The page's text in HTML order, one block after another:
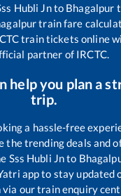
Hubli Jnto Bhagalpur
train fare
train tickets online
partner of IRCTC.
help you plan a
trip.
a hassle-free
the trending deals and
Sss Hubli Jnto
app to stay updated
via our train enquiry